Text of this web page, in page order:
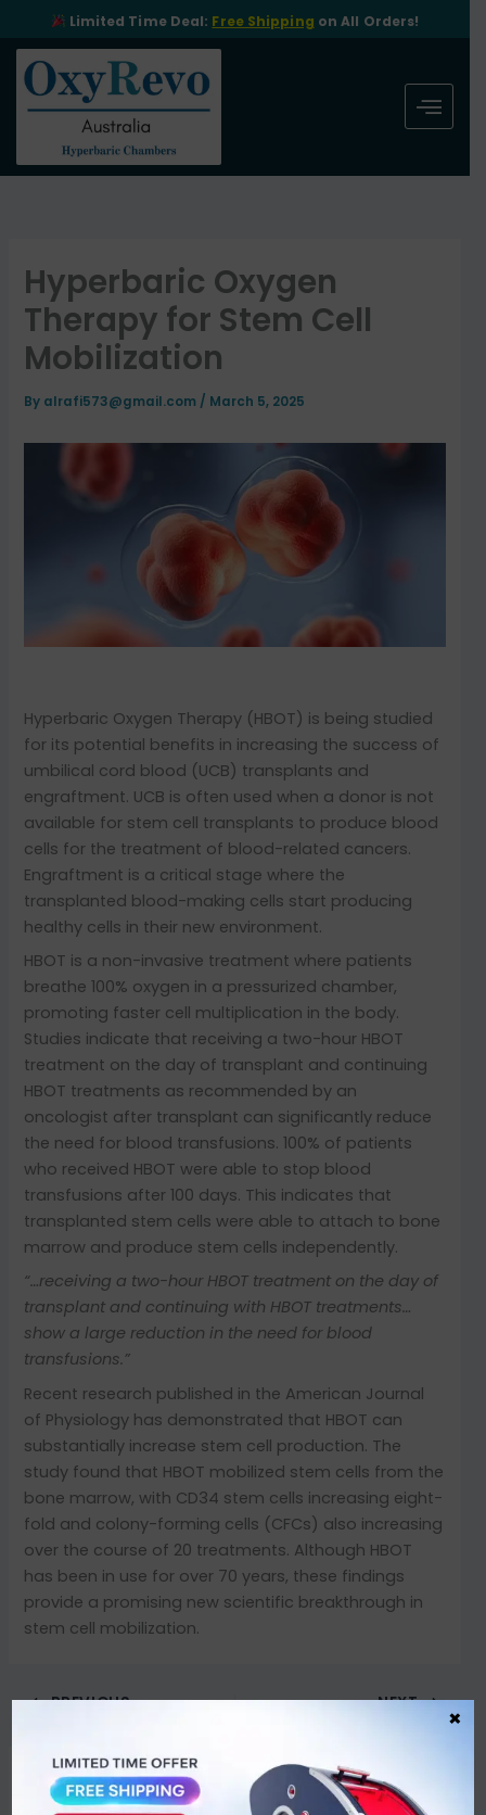
content
Limited Time Deal: Free Shipping on All Orders!
Hyperbaric Oxygen
Therapy for Stem Cell
Mobilization
By alrafi573@gmail.com / March 5, 2025
Hyperbaric Oxygen Therapy (HBOT) is being studied
for its potential benefits in increasing the success of
umbilical cord blood (UCB) transplants and
engraftment. UCB is often used when a donor is not
available for stem cell transplants to produce blood
cells for the treatment of blood-related cancers.
Engraftment is a critical stage where the
transplanted blood-making cells start producing
healthy cells in their new environment.
HBOT is a non-invasive treatment where patients
breathe 100% oxygen in a pressurized chamber,
promoting faster cell multiplication in the body.
Studies indicate that receiving a two-hour HBOT
treatment on the day of transplant and continuing
HBOT treatments as recommended by an
oncologist after transplant can significantly reduce
the need for blood transfusions. 100% of patients
who received HBOT were able to stop blood
transfusions after 100 days. This indicates that
transplanted stem cells were able to attach to bone
marrow and produce stem cells independently.
“…receiving a two-hour HBOT treatment on the day of
transplant and continuing with HBOT treatments…
show a large reduction in the need for blood
transfusions.”
Recent research published in the American Journal
of Physiology has demonstrated that HBOT can
substantially increase stem cell production. The
study found that HBOT mobilized stem cells from the
bone marrow, with CD34 stem cells increasing eight-
fold and colony-forming cells (CFCs) also increasing
over the course of 20 treatments. Although HBOT
has been in use for over 70 years, these findings
provide a promising new scientific breakthrough in
stem cell mobilization.
PREVIOUS NEXT
Leave a Comment
×